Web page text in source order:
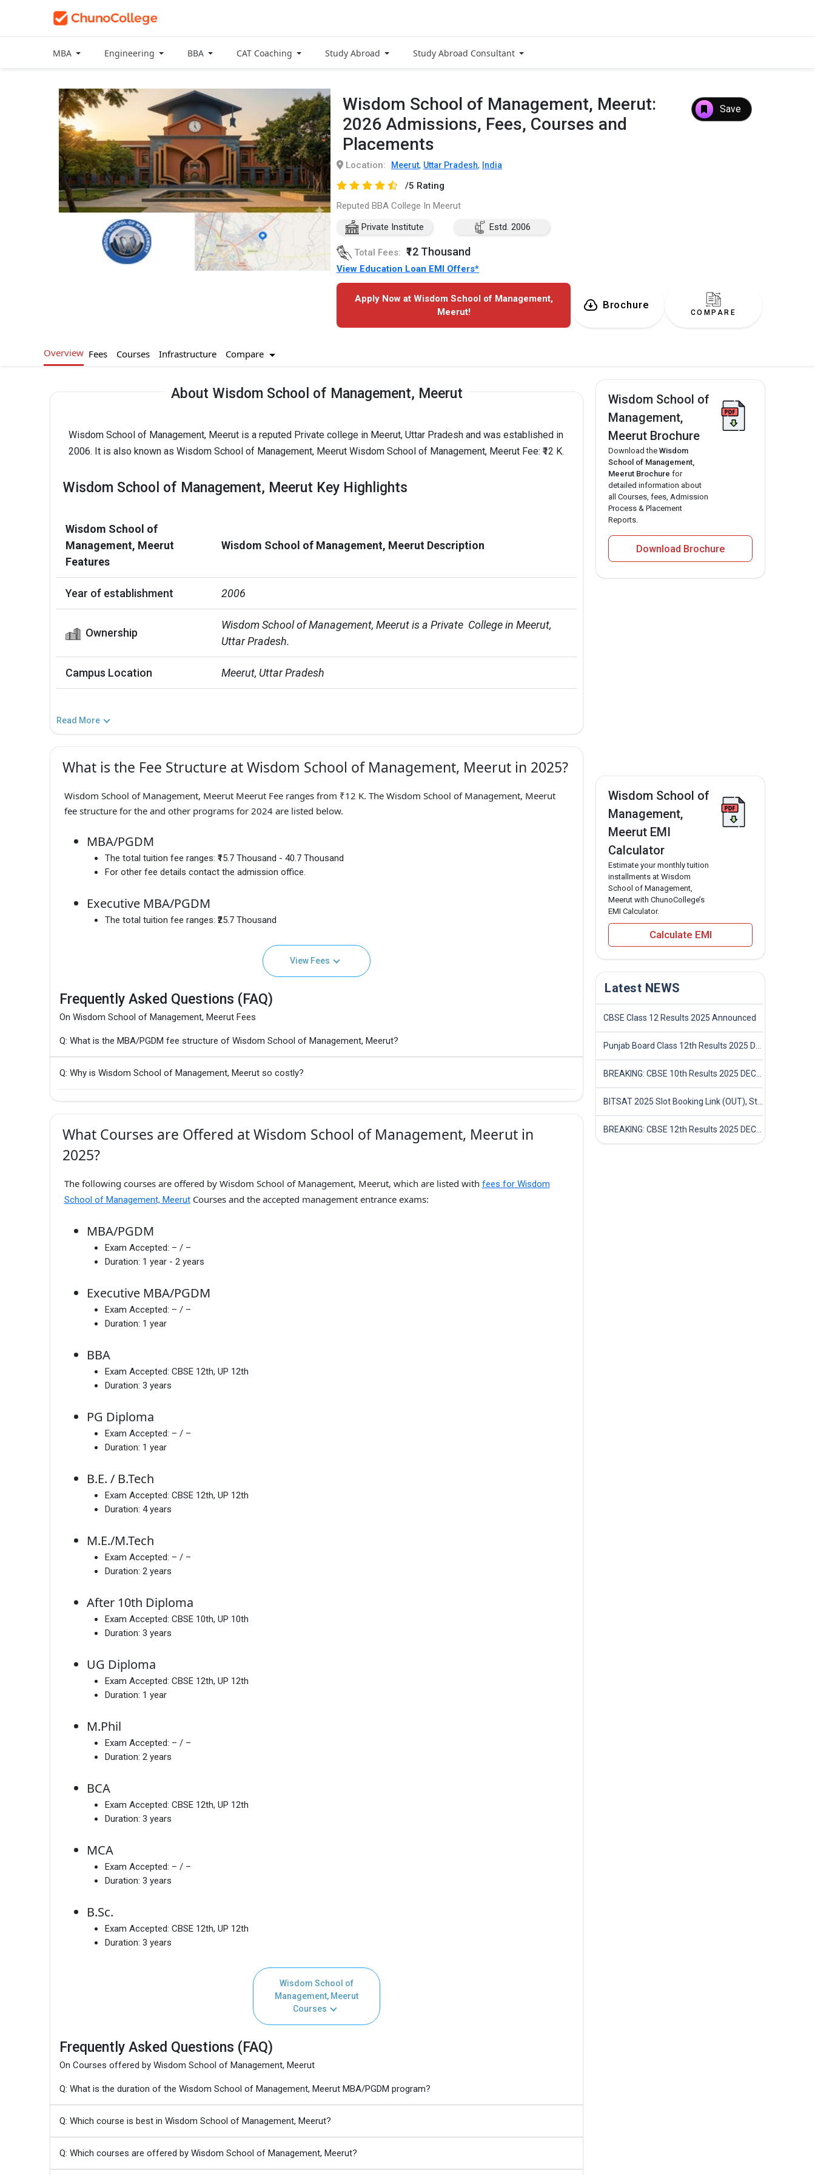
MBA Engineering BBA CAT Coaching Study Abroad Study Abroad Consultant
Wisdom School of Management, Meerut:
2026 Admissions, Fees, Courses and
Placements
Save
Location: Meerut, Uttar Pradesh, India
/5 Rating
Reputed BBA College In Meerut
Private Institute
Estd. 2006
Total Fees: ₹12 Thousand
View Education Loan EMI Offers*
Apply Now at Wisdom School of Management,
Meerut!
Brochure
COMPARE
Overview Fees Courses Infrastructure Compare
About Wisdom School of Management, Meerut
Wisdom School of Management, Meerut is a reputed Private college in Meerut, Uttar Pradesh and was established in
2006. It is also known as Wisdom School of Management, Meerut Wisdom School of Management, Meerut Fee: ₹12 K.
Wisdom School of Management, Meerut Key Highlights
Wisdom School of
Management, Meerut
Features
Wisdom School of Management, Meerut Description
Year of establishment 2006
Ownership
Wisdom School of Management, Meerut is a Private  College in Meerut,
Uttar Pradesh.
Campus Location Meerut, Uttar Pradesh
Read More
What is the Fee Structure at Wisdom School of Management, Meerut in 2025?
Wisdom School of Management, Meerut Meerut Fee ranges from ₹12 K. The Wisdom School of Management, Meerut
fee structure for the and other programs for 2024 are listed below.
MBA/PGDM
The total tuition fee ranges: ₹15.7 Thousand - 40.7 Thousand
For other fee details contact the admission office.
Executive MBA/PGDM
The total tuition fee ranges: ₹25.7 Thousand
View Fees
Frequently Asked Questions (FAQ)
On Wisdom School of Management, Meerut Fees
Q: What is the MBA/PGDM fee structure of Wisdom School of Management, Meerut?
Q: Why is Wisdom School of Management, Meerut so costly?
What Courses are Offered at Wisdom School of Management, Meerut in
2025?
The following courses are offered by Wisdom School of Management, Meerut, which are listed with fees for Wisdom
School of Management, MeerutCourses and the accepted management entrance exams:
MBA/PGDM
Exam Accepted: – / –
Duration: 1 year - 2 years
Executive MBA/PGDM
Exam Accepted: – / –
Duration: 1 year
BBA
Exam Accepted: CBSE 12th, UP 12th
Duration: 3 years
PG Diploma
Exam Accepted: – / –
Duration: 1 year
B.E. / B.Tech
Exam Accepted: CBSE 12th, UP 12th
Duration: 4 years
M.E./M.Tech
Exam Accepted: – / –
Duration: 2 years
After 10th Diploma
Exam Accepted: CBSE 10th, UP 10th
Duration: 3 years
UG Diploma
Exam Accepted: CBSE 12th, UP 12th
Duration: 1 year
M.Phil
Exam Accepted: – / –
Duration: 2 years
BCA
Exam Accepted: CBSE 12th, UP 12th
Duration: 3 years
MCA
Exam Accepted: – / –
Duration: 3 years
B.Sc.
Exam Accepted: CBSE 12th, UP 12th
Duration: 3 years
Wisdom School of
Management, Meerut
Courses
Frequently Asked Questions (FAQ)
On Courses offered by Wisdom School of Management, Meerut
Q: What is the duration of the Wisdom School of Management, Meerut MBA/PGDM program?
Q: Which course is best in Wisdom School of Management, Meerut?
Q: Which courses are offered by Wisdom School of Management, Meerut?
Wisdom School of
Management,
Meerut Brochure
Download the Wisdom
School of Management,
Meerut Brochure for
detailed information about
all Courses, fees, Admission
Process & Placement
Reports.
Download Brochure
Wisdom School of
Management,
Meerut EMI
Calculator
Estimate your monthly tuition
installments at Wisdom
School of Management,
Meerut with ChunoCollege’s
EMI Calculator.
Calculate EMI
Latest NEWS
CBSE Class 12 Results 2025 Announced